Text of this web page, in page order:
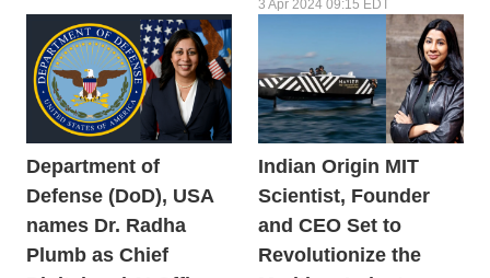
3 Apr 2024 09:15 EDT
Department of
Defense (DoD), USA
names Dr. Radha
Plumb as Chief
Indian Origin MIT
Scientist, Founder
and CEO Set to
Revolutionize the